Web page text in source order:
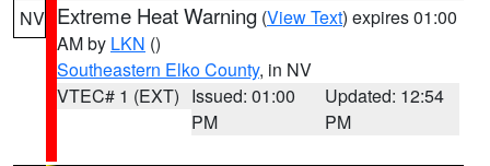
NV Extreme Heat Warning (View Text) expires 01:00
AM by LKN ()
Southeastern Elko County, in NV
VTEC# 1 (EXT) Issued: 01:00
PM
Updated: 12:54
PM